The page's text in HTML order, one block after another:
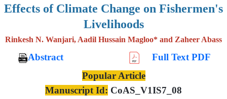
Effects of Climate Change on Fishermen's
Livelihoods
Rinkesh N. Wanjari, Aadil Hussain Magloo* and Zaheer Abass
Abstract
Full Text PDF
Popular Article
Manuscript Id: CoAS_V1IS7_08